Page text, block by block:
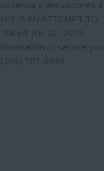
y derivaciones a
IS AN ATTEMPT TO
Dated: JUL 22, 2025
or service you
707-9599